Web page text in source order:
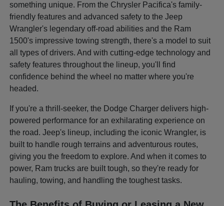
something unique. From the Chrysler Pacifica's family-
friendly features and advanced safety to the Jeep
Wrangler's legendary off-road abilities and the Ram
1500's impressive towing strength, there's a model to suit
all types of drivers. And with cutting-edge technology and
safety features throughout the lineup, you'll find
confidence behind the wheel no matter where you're
headed.
If you're a thrill-seeker, the Dodge Charger delivers high-
powered performance for an exhilarating experience on
the road. Jeep's lineup, including the iconic Wrangler, is
built to handle rough terrains and adventurous routes,
giving you the freedom to explore. And when it comes to
power, Ram trucks are built tough, so they're ready for
hauling, towing, and handling the toughest tasks.